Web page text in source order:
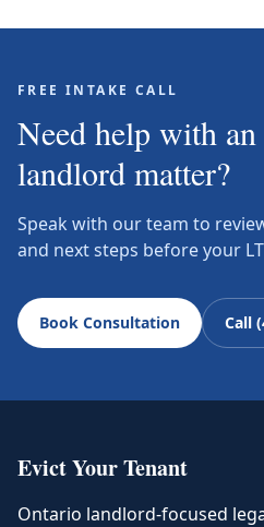
FREE INTAKE CALL
Need help with
landlord matter?
Speak with our team to
and next steps before your
Book Consultation Call
Evict Your Tenant
Ontario landlord-focused